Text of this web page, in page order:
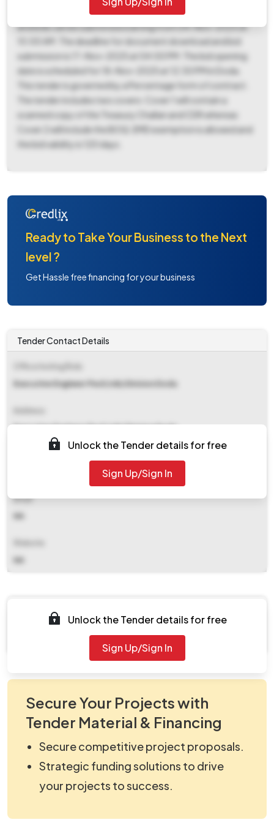
(Cash Deposit). The tender document can be downloaded
and bids can be submitted starting from 04-Nov-2025 at
10:00 AM. The deadline for document download and bid
submission is 17-Nov-2025 at 04:00 PM. The bid opening
date is scheduled for 18-Nov-2025 at 12:30 PM in Doda.
This tender is governed by a Percentage form of contract.
The tender includes two covers: Cover 1 will contain a
scanned copy of the Treasury Challan and CDR whereas
Cover 2 will include the BOQ. EMD exemption is allowed and
the bid validity is 120 days.
Ready to Take Your Business to the Next
level ?
Get Hassle free financing for your business
Tender Contact Details
Executive Engineer Pwd (rnb) Division Doda
Executive Engineer Pwd (rnb) Division Doda
Email
NA
NA
Unlock the Tender details for free
Sign Up/Sign In
Document Not Available
Unlock the Tender details for free
Sign Up/Sign In
Secure Your Projects with
Tender Material & Financing
Secure competitive project proposals.
Strategic funding solutions to drive
your projects to success.